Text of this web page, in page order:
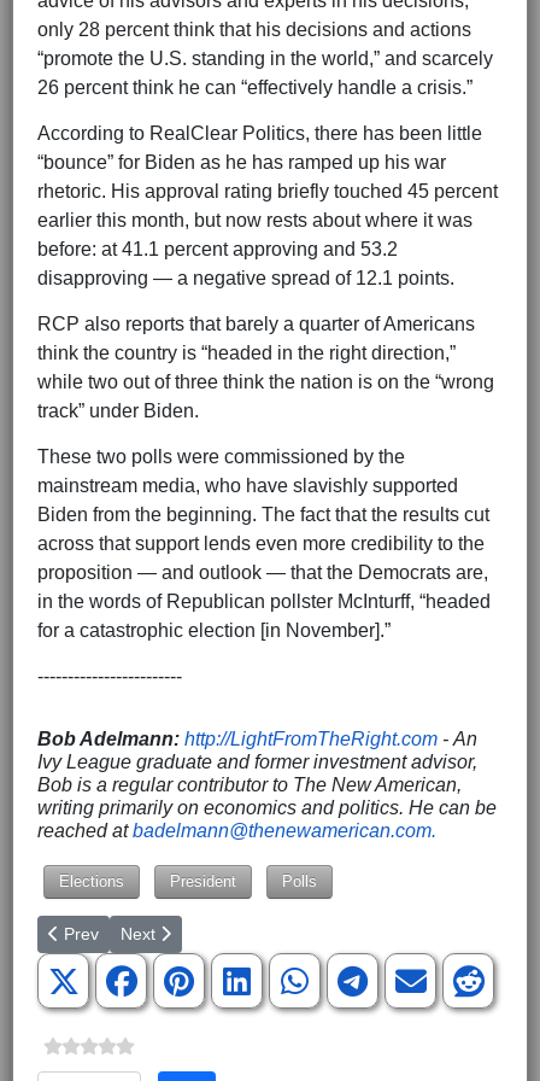
only 28 percent think that his decisions and actions
“promote the U.S. standing in the world,” and scarcely
26 percent think he can “effectively handle a crisis.”
According to RealClear Politics, there has been little
“bounce” for Biden as he has ramped up his war
rhetoric. His approval rating briefly touched 45 percent
earlier this month, but now rests about where it was
before: at 41.1 percent approving and 53.2
disapproving — a negative spread of 12.1 points.
RCP also reports that barely a quarter of Americans
think the country is “headed in the right direction,”
while two out of three think the nation is on the “wrong
track” under Biden.
These two polls were commissioned by the
mainstream media, who have slavishly supported
Biden from the beginning. The fact that the results cut
across that support lends even more credibility to the
proposition — and outlook — that the Democrats are,
in the words of Republican pollster McInturff, “headed
for a catastrophic election [in November].”
------------------------
Bob Adelmann: http://LightFromTheRight.com - An
Ivy League graduate and former investment advisor,
Bob is a regular contributor to The New American,
writing primarily on economics and politics. He can be
reached atbadelmann@thenewamerican.com.
Elections President Polls
Previous article: Catching Fire News is Launching!
Prev Next article: If Judge Jackson Cannot Give the
Next